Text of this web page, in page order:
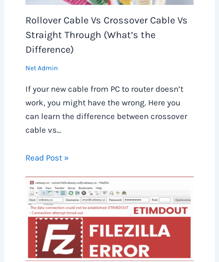
Rollover Cable Vs Crossover Cable Vs
Straight Through (What’s the
Difference)
Net Admin
If your new cable from PC to router doesn’t
work, you might have the wrong. Here you
can learn the difference between crossover
cable vs…
Read Post »